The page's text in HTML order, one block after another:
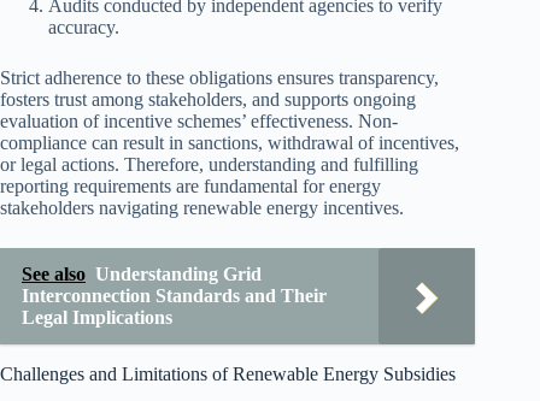
Audits conducted by independent agencies to verify
accuracy.
Strict adherence to these obligations ensures transparency,
fosters trust among stakeholders, and supports ongoing
evaluation of incentive schemes’ effectiveness. Non-
compliance can result in sanctions, withdrawal of incentives,
or legal actions. Therefore, understanding and fulfilling
reporting requirements are fundamental for energy
stakeholders navigating renewable energy incentives.
See also Understanding Grid
Interconnection Standards and Their
Legal Implications
Challenges and Limitations of Renewable Energy Subsidies